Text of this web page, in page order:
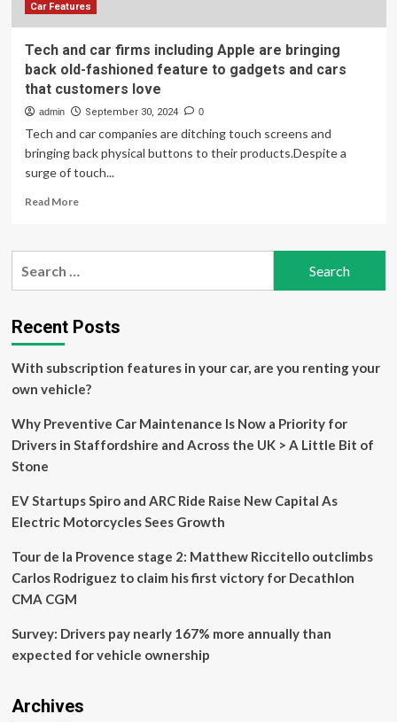
Car Features
Tech and car firms including Apple are bringing
back old-fashioned feature to gadgets and cars
that customers love
admin September 30, 2024 0
Tech and car companies are ditching touch screens and
bringing back physical buttons to their products.Despite a
surge of touch...
Read MoreRead
Tech
including
Apple
bringing
back
fashioned
to
cars
that
love
Recent Posts
With subscription features in your car, are you renting your
own vehicle?
Why Preventive Car Maintenance Is Now a Priority for
Drivers in Staffordshire and Across the UK > A Little Bit of
Stone
EV Startups Spiro and ARC Ride Raise New Capital As
Electric Motorcycles Sees Growth
Tour de la Provence stage 2: Matthew Riccitello outclimbs
Carlos Rodriguez to claim his first victory for Decathlon
CMA CGM
Survey: Drivers pay nearly 167% more annually than
expected for vehicle ownership
Archives